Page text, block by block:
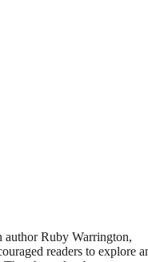
author Ruby Warrington,
readers to explore